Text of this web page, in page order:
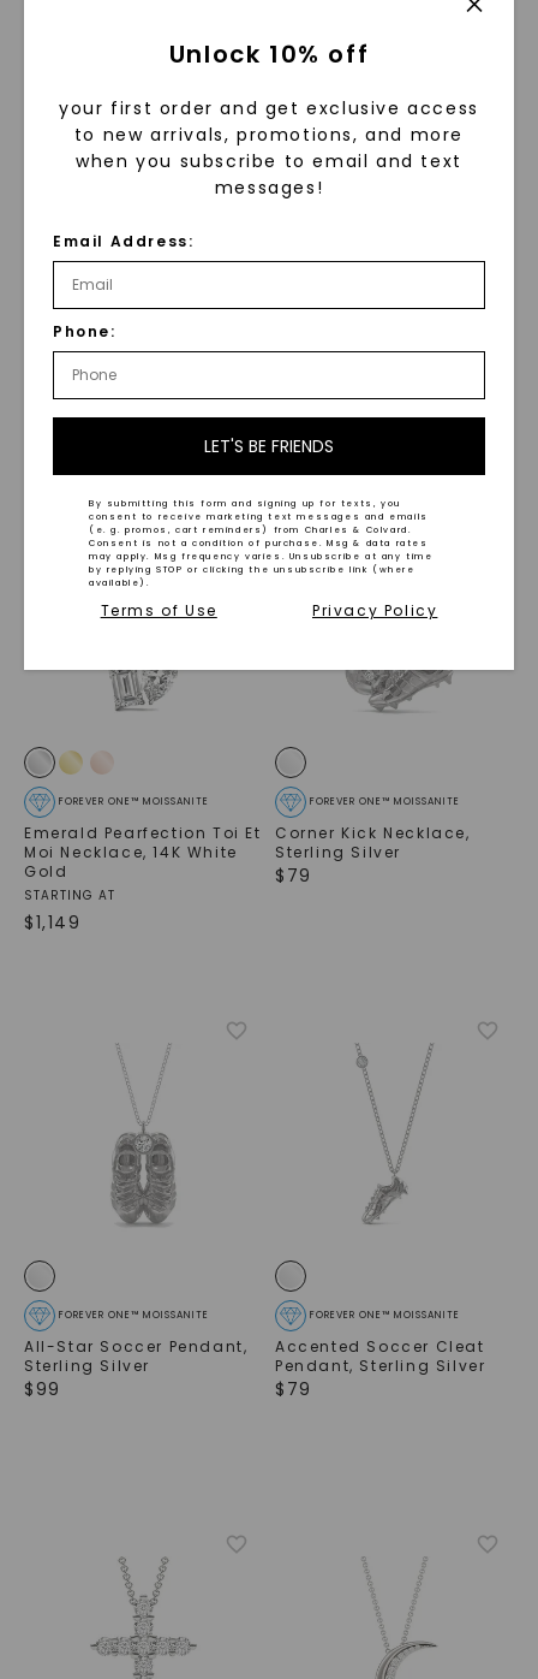
FOREVER ONE™ MOISSANITE
Toi Et Moi Necklace
White Gold
STARTING AT
White Gold
FOREVER ONE™ MOISSANITE
Emerald Pearfection Toi Et
Moi Necklace,14K White
Gold
STARTING AT
$1,149
FOREVER ONE™ MOISSANITE
Corner Kick Necklace,
Sterling Silver
$ 79
FOREVER ONE™ MOISSANITE
All-Star Soccer Pendant,
Sterling Silver
$99
FOREVER ONE™ MOISSANITE
Accented Soccer Cleat
Pendant, Sterling Silver
$ 79
Unlock 10% off
your first order and get exclusive access
to new arrivals, promotions, and more
when you subscribe to email and text
messages!
Email Address:
Phone:
LET'S BE FRIENDS
By submitting this form and signing up for texts, you
consent to receive marketing text messages and emails
(e. g. promos, cart reminders) from Charles & Colvard.
Consent is not a condition of purchase. Msg & data rates
may apply. Msg frequency varies. Unsubscribe at any time
by replying STOP or clicking the unsubscribe link (where
available).
Terms of Use Privacy Policy